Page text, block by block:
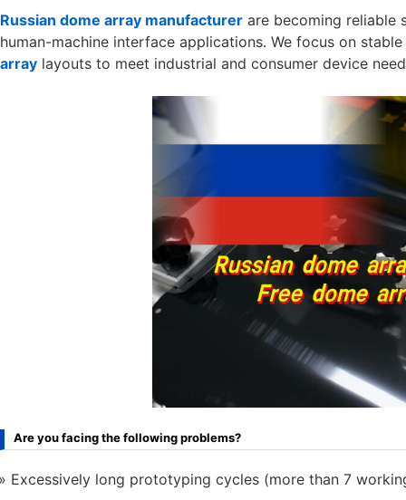
Russian dome array manufacturer are becoming reliable
human-machine interface applications. We focus on
array layouts to meet industrial and consumer device
Are you facing the following problems?
Excessively long prototyping cycles (more than 7